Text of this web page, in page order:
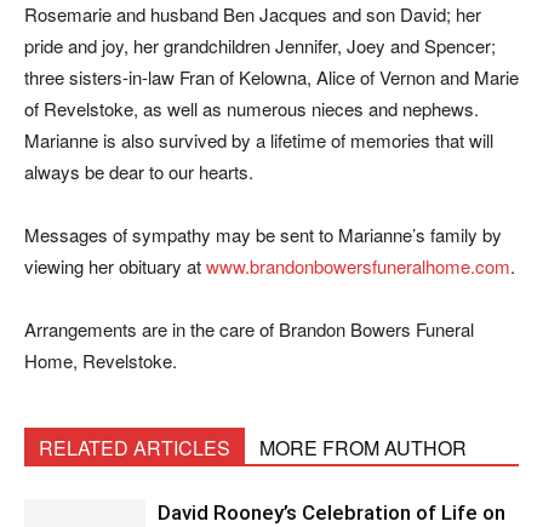
Rosemarie and husband Ben Jacques and son David; her
pride and joy, her grandchildren Jennifer, Joey and Spencer;
three sisters-in-law Fran of Kelowna, Alice of Vernon and Marie
of Revelstoke, as well as numerous nieces and nephews.
Marianne is also survived by a lifetime of memories that will
always be dear to our hearts.
Messages of sympathy may be sent to Marianne’s family by
viewing her obituary atwww.brandonbowersfuneralhome.com.
Arrangements are in the care of Brandon Bowers Funeral
Home, Revelstoke.
RELATED ARTICLES MORE FROM AUTHOR
David Rooney’s Celebration of Life on